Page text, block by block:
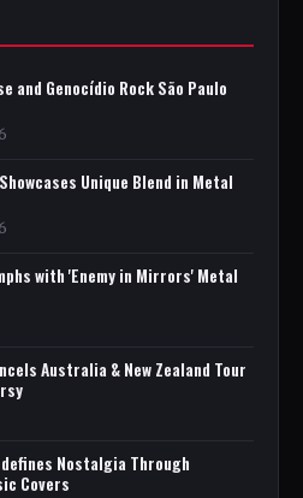
and Genocídio Rock São Paulo
Unique Blend in Metal
with 'Enemy in Mirrors' Metal
Australia & New Zealand Tour
Nostalgia Through
Covers